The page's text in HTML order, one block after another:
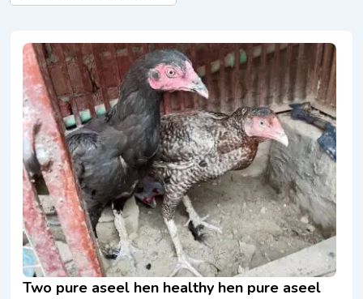
Two pure aseel hen healthy hen pure aseel